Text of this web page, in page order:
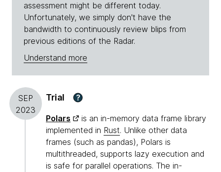
assessment might be different today.
Unfortunately, we simply don't have the
bandwidth to continuously review blips from
previous editions of the Radar.
Understand more
SEP
2023
Trial ?
Polars
is an in-memory data frame library
implemented in Rust. Unlike other data
frames (such as pandas), Polars is
multithreaded, supports lazy execution and
is safe for parallel operations. The in-